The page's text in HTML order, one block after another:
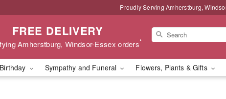
Proudly Serving Amherstburg,
FREE DELIVERY
Amherstburg, Windsor-Essex orders*
Birthday Sympathy and Funeral Flowers, Plants & Gifts